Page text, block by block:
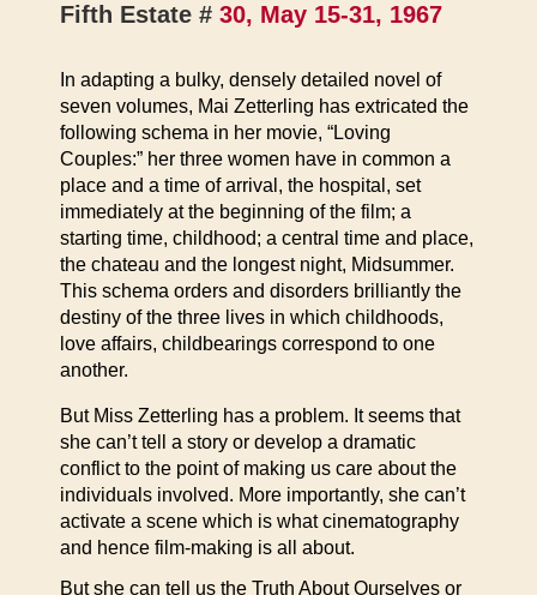
Fifth Estate # 30, May 15-31, 1967
In adapting a bulky, densely detailed novel of
seven volumes, Mai Zetterling has extricated the
following schema in her movie, “Loving
Couples:” her three women have in common a
place and a time of arrival, the hospital, set
immediately at the beginning of the film; a
starting time, childhood; a central time and place,
the chateau and the longest night, Midsummer.
This schema orders and disorders brilliantly the
destiny of the three lives in which childhoods,
love affairs, childbearings correspond to one
another.
But Miss Zetterling has a problem. It seems that
she can’t tell a story or develop a dramatic
conflict to the point of making us care about the
individuals involved. More importantly, she can’t
activate a scene which is what cinematography
and hence film-making is all about.
But she can tell us the Truth About Ourselves or